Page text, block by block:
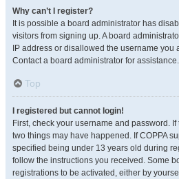
Why can’t I register?
It is possible a board administrator has
visitors from signing up. A board
IP address or disallowed the username you
Contact a board administrator for assistance.
Top
I registered but cannot login!
First, check your username and password.
two things may have happened. If COPPA
specified being under 13 years old during
follow the instructions you received. Some
registrations to be activated, either by